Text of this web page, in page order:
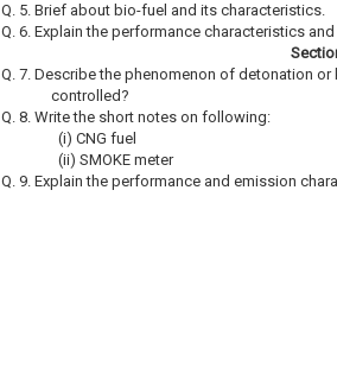
Q. 5. Brief about bio-fuel and its characteristics.
Q. 6. Explain the performance characteristics
Q. 7. Describe the phenomenon of detonation
controlled?
Q. 8. Write the short notes on following:
(i) CNG fuel
(ii) SMOKE meter
Q. 9. Explain the performance and emission